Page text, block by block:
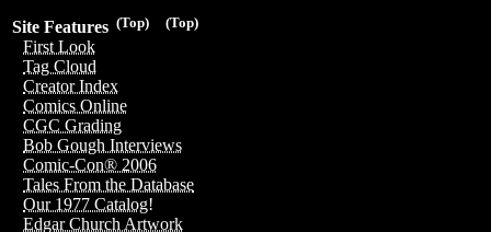
(Top)
(Top)
Site Features
First Look
Tag Cloud
Creator Index
Comics Online
CGC Grading
Bob Gough Interviews
Comic-Con® 2006
Tales From the Database
Our 1977 Catalog!
Edgar Church Artwork